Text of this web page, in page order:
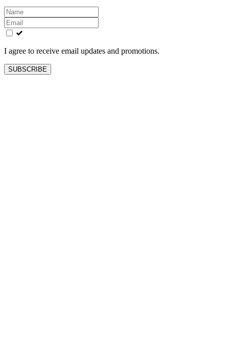
Leave
this
field
blank
I agree to receive email updates and promotions.
SUBSCRIBE